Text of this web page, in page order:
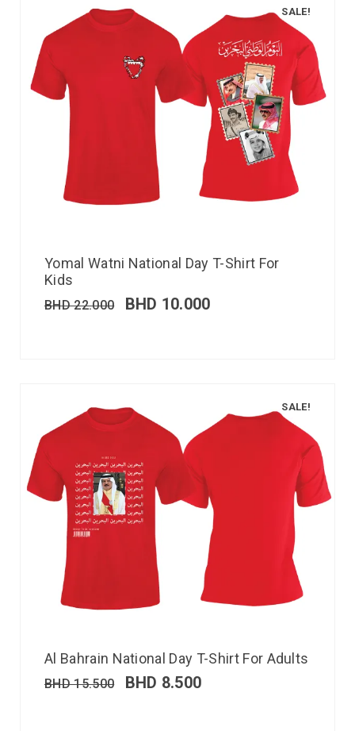
SALE!
Yomal Watni National Day T-Shirt For
Kids
BHD22.000 BHD 10.000
SALE!
Al Bahrain National Day T-Shirt For Adults
BHD15.500 BHD 8.500